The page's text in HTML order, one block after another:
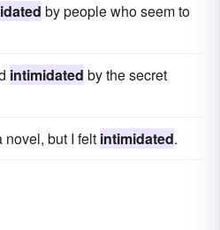
by people who seem to
intimidated by the secret
novel, but I felt intimidated.